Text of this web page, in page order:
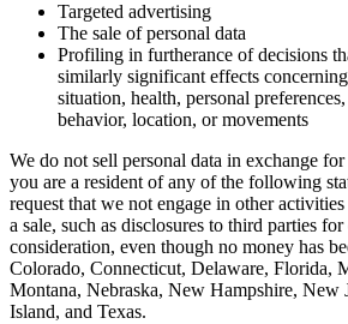
Targeted advertising
The sale of personal data
Profiling in furtherance of decisions
similarly significant effects
situation, health, personal
behavior, location, or movements
We do not sell personal data in exchange
you are a resident of any of the following
request that we not engage in other
a sale, such as disclosures to third parties
consideration, even though no money has
Colorado, Connecticut, Delaware, Florida,
Montana, Nebraska, New Hampshire, New
Island, and Texas.